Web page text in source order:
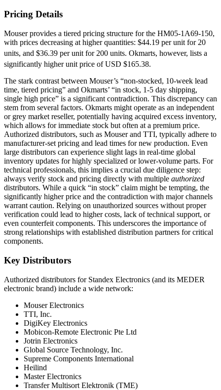
Pricing Details
Mouser provides a tiered pricing structure for the HM05-1A69-150,
with prices decreasing at higher quantities: $44.19 per unit for 20
units, and $36.39 per unit for 200 units. Okmarts, however, lists a
significantly higher unit price of USD $165.38.
The stark contrast between Mouser’s “non-stocked, 10-week lead
time, tiered pricing” and Okmarts’ “in stock, 1-5 day shipping,
single high price” is a significant contradiction. This discrepancy can
stem from several factors. Okmarts might operate as an independent
or grey market reseller, potentially having acquired excess inventory,
which allows for immediate stock but often at a premium price.
Authorized distributors, such as Mouser and TTI, typically adhere to
manufacturer-set pricing and lead times for new production. Even
large distributors can experience slight lags in real-time global
inventory updates for highly specialized or lower-volume parts. For
technical professionals, this implies a crucial due diligence step:
always verify stock and pricing directly with multiple authorized
distributors. While a quick “in stock” claim might be tempting, the
significantly higher price and the contradiction with major channels
warrant caution. Relying on unauthorized sources without proper
verification could lead to higher costs, lack of technical support, or
even counterfeit components. This underscores the importance of
strong relationships with established distribution partners for critical
components.
Key Distributors
Authorized distributors for Standex Electronics (and its MEDER
electronic brand) include a wide network:
Mouser Electronics
TTI, Inc.
DigiKey Electronics
Mobicon-Remote Electronic Pte Ltd
Jotrin Electronics
Global Source Technology, Inc.
Supreme Components International
Heilind
Master Electronics
Transfer Multisort Elektronik (TME)